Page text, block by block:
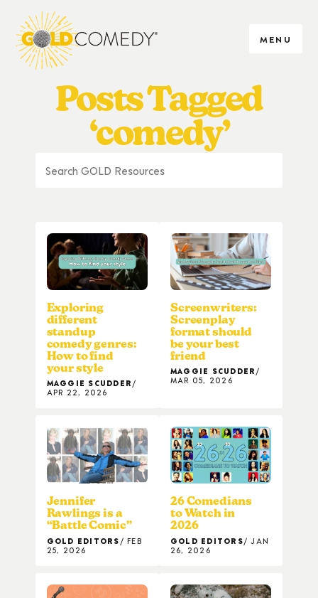
MENU
Posts Tagged
‘comedy’
Exploring
different
standup
comedy genres:
How to find
your style
MAGGIE SCUDDER
APR 22, 2026
Screenwriters:
Screenplay
format should
be your best
friend
MAGGIE SCUDDER
MAR 05, 2026
Jennifer
Rawlings is a
“Battle Comic”
GOLD EDITORS
FEB
25, 2026
26 Comedians
to Watch in
2026
GOLD EDITORS
JAN
26, 2026